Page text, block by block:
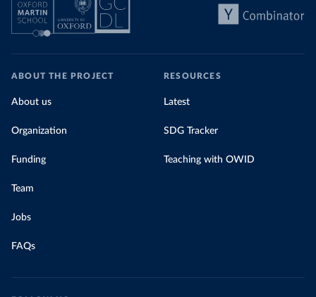
ABOUT THE PROJECT
About us
Organization
Funding
Team
Jobs
FAQs
RESOURCES
Latest
SDG Tracker
Teaching with OWID